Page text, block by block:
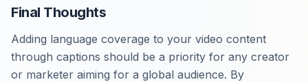
Final Thoughts
Adding language coverage to your video content
through captions should be a priority for any creator
or marketer aiming for a global audience. By